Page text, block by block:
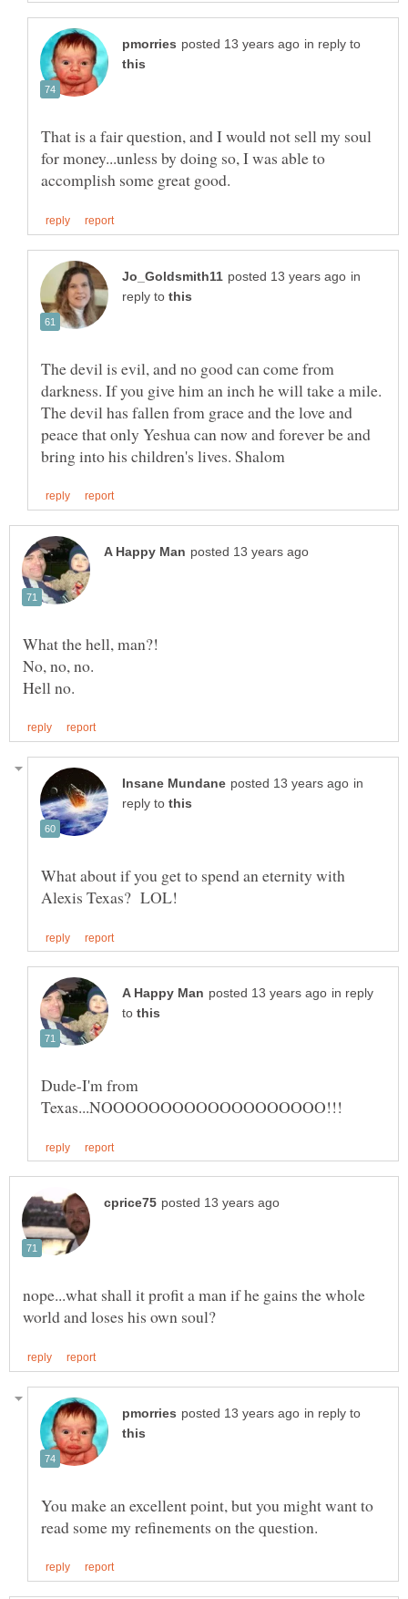
in reply to
That is a fair question, and I would not sell my soul
for money...unless by doing so, I was able to
in
reply to
The devil is evil, and no good can come from
darkness. If you give him an inch he will take a mile.
The devil has fallen from grace and the love and
peace that only Yeshua can now and forever be and
What the hell, man?!
in
reply to
What about if you get to spend an eternity with
in reply
to
Dude-I'm from
nope...what shall it profit a man if he gains the whole
in reply to
You make an excellent point, but you might want to